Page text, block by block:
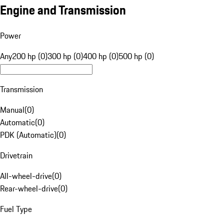
Engine and Transmission
Power
Any200 hp (0)300 hp (0)400 hp (0)500 hp (0)
Transmission
Manual(0)
Automatic(0)
PDK (Automatic)(0)
Drivetrain
All-wheel-drive(0)
Rear-wheel-drive(0)
Fuel Type